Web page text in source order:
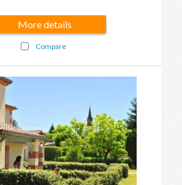
More details
Compare